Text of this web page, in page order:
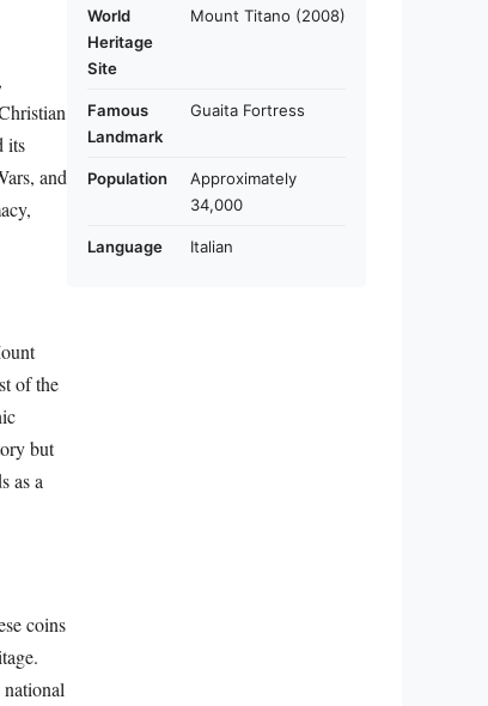
its
and
of the
but
as a
coins
World
Heritage
Site
Mount Titano (2008)
Famous
Landmark
Guaita Fortress
Population
Approximately
34,000
Language Italian